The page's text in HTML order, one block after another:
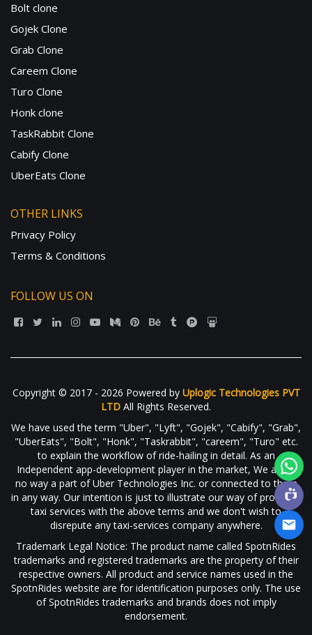
Bolt clone
Gojek Clone
Grab Clone
Careem Clone
Turo Clone
Honk clone
TaskRabbit Clone
Cabify Clone
UberEats Clone
OTHER LINKS
Privacy Policy
Terms & Conditions
FOLLOW US ON
Copyright © 2017 - 2026 Powered by Uplogic Technologies PVT
LTD All Rights Reserved.
We have used the term "Uber", "Lyft", "Gojek", "Cabify", "Grab",
"UberEats", "Bolt", "Honk", "Taskrabbit", "careem", "Turo" etc.
to explain the workflow of ride-hailing in detail. As an
Independent app-development player in the market, We are in
no way a part of Uber Technologies Inc. or connected to them
in any way. Our intention is just to illustrate our way of providing
taxi services with the above terms and we don't wish to
disrepute any taxi-services company anywhere.
Trademark Legal Notice: The product name called SpotnRides
trademarks and registered trademarks are the property of their
respective owners. All product and service names used in the
SpotnRides website are for identification purposes only. The use
of SpotnRides trademarks and brands does not imply
endorsement.